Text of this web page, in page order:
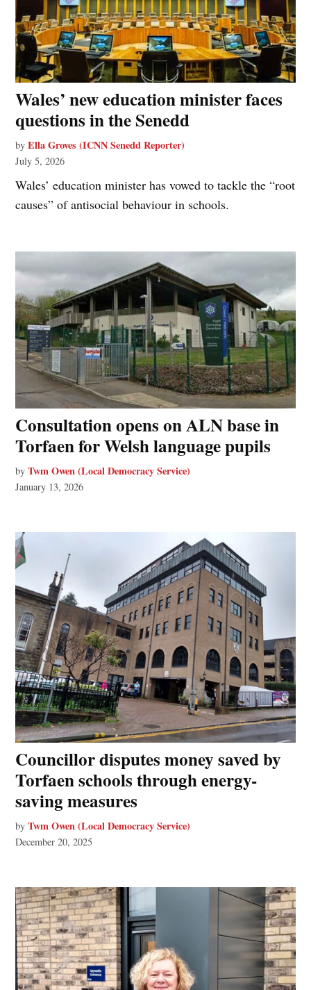
Wales’ new education minister faces
questions in the Senedd
by Ella Groves (ICNN Senedd Reporter)
July 5, 2026
Wales’ education minister has vowed to tackle the “root
causes” of antisocial behaviour in schools.
Consultation opens on ALN base in
Torfaen for Welsh language pupils
by Twm Owen (Local Democracy Service)
January 13, 2026
Councillor disputes money saved by
Torfaen schools through energy-
saving measures
by Twm Owen (Local Democracy Service)
December 20, 2025